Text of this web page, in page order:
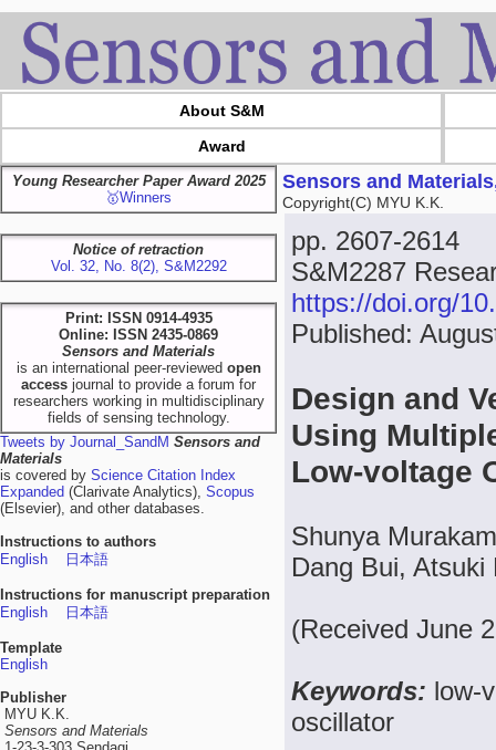
About S&M
Award
Young Researcher Paper Award 2025
🥇Winners
Notice of retraction
Vol. 32, No. 8(2), S&M2292
Print: ISSN 0914-4935
Online: ISSN 2435-0869
Sensors and Materials
is an international peer-reviewed open
access journal to provide a forum for
researchers working in multidisciplinary
fields of sensing technology.
Tweets by Journal_SandM Sensors and
Materials
is covered by Science Citation Index
Expanded (Clarivate Analytics), Scopus
(Elsevier), and other databases.
Instructions to authors
English
日本語
Instructions for manuscript preparation
English
日本語
Template
English
Publisher
MYU K.K.
Sensors and Materials
Sensors and
Copyright(C) MYU K.K.
pp. 2607-2614
S&M2287
https://doi.org/
Published:
Design and
Using
Low-voltage
Shunya
Dang Bui,
(Received June
Keywords: low-
oscillator